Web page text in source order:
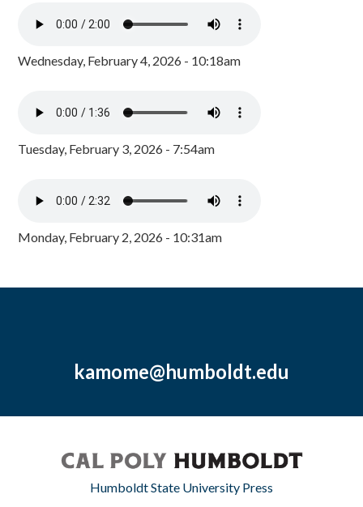
Wednesday, February 4, 2026 - 10:18am
Tuesday, February 3, 2026 - 7:54am
Monday, February 2, 2026 - 10:31am
kamome@humboldt.edu
Humboldt State University Press